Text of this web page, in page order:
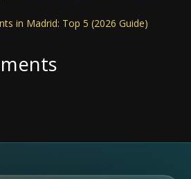
in Madrid: Top 5 (2026 Guide)